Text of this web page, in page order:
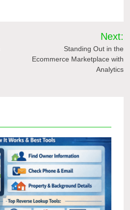
Next:
Standing Out in the
Ecommerce Marketplace with
Analytics